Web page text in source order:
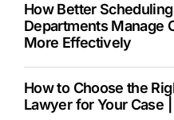
How Better
Departments Manage
More Effectively
How to Choose the
Lawyer for Your Case